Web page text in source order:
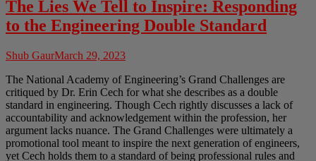
The Lies We Tell to Inspire: Responding
to the Engineering Double Standard
Shub GaurMarch 29, 2023
The National Academy of Engineering’s Grand Challenges are
critiqued by Dr. Erin Cech for what she describes as a double
standard in engineering. Though Cech rightly discusses a lack of
accountability and acknowledgement within the profession, her
argument lacks nuance. The Grand Challenges were ultimately a
promotional tool meant to inspire the next generation of engineers,
yet Cech holds them to a standard of being professional rules and